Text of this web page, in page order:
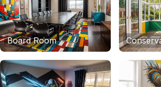
Board Room